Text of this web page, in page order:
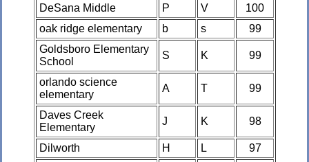
DeSana Middle
P V
100
oak ridge elementary
b s
99
Goldsboro Elementary
School
S K 99
orlando science
elementary
A T 99
Daves Creek
Elementary
J K 98
Dilworth H L
97